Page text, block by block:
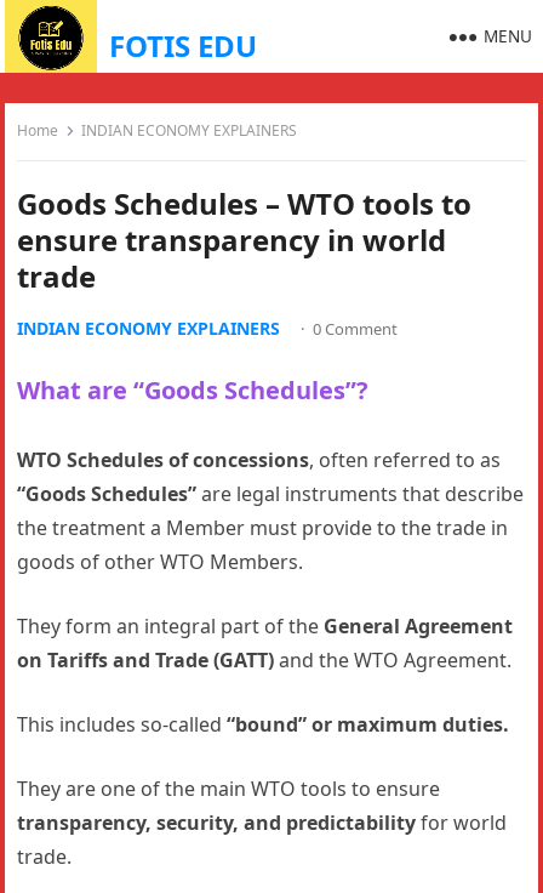
FOTIS EDU MENU
Home INDIAN ECONOMY EXPLAINERS
Goods Schedules – WTO tools to
ensure transparency in world
trade
INDIAN ECONOMY EXPLAINERS · 0 Comment
What are “Goods Schedules”?
WTO Schedules of concessions, often referred to as
“Goods Schedules”are legal instruments that describe
the treatment a Member must provide to the trade in
goods of other WTO Members.
They form an integral part of the General Agreement
on Tariffs and Trade (GATT)and the WTO Agreement.
This includes so-called“bound” or maximum duties.
They are one of the main WTO tools to ensure
transparency, security, and predictabilityfor world
trade.